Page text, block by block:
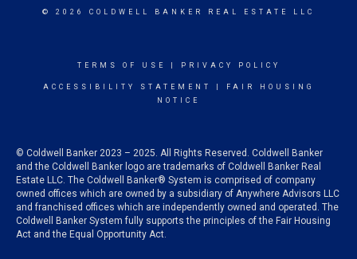
© 2026 COLDWELL BANKER REAL ESTATE LLC
TERMS OF USE PRIVACY POLICY
ACCESSIBILITY STATEMENT
FAIR HOUSING
NOTICE
© Coldwell Banker 2023 – 2025. All Rights Reserved. Coldwell Banker
and the Coldwell Banker logo are trademarks of Coldwell Banker Real
Estate LLC. The Coldwell Banker® System is comprised of company
owned offices which are owned by a subsidiary of Anywhere Advisors LLC
and franchised offices which are independently owned and operated. The
Coldwell Banker System fully supports the principles of the Fair Housing
Act and the Equal Opportunity Act.